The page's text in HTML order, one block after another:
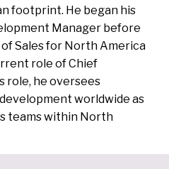
footprint. He began his
Manager before
Sales for North America
role of Chief
role, he oversees
worldwide as
teams within North